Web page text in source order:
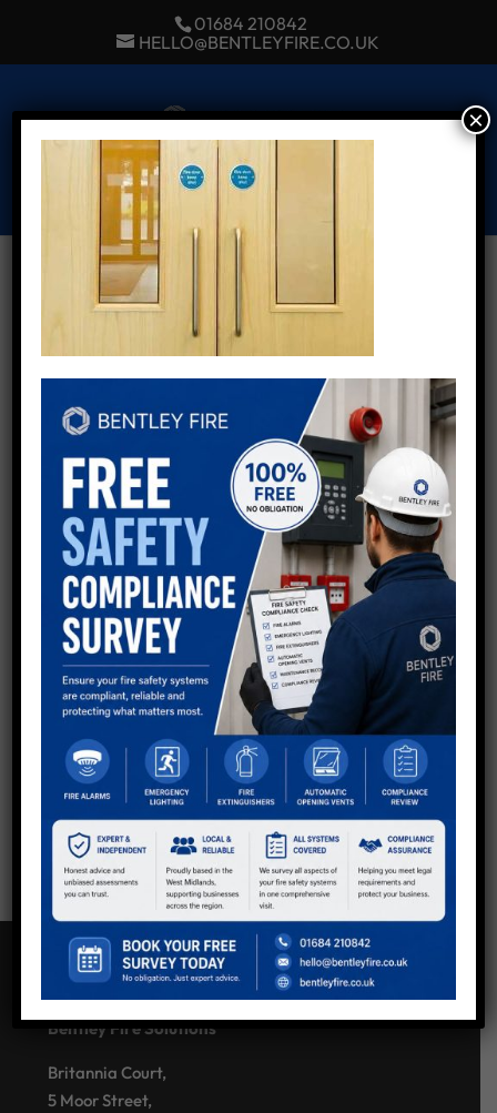
01684 210842
HELLO@BENTLEYFIRE.CO.UK
Select Page
Fire Door Inspection
Services
QUESTIONS?
Now using shortcodes to generate Divi buttons in
sidebar - keep all as default so you can style via Divi
other than Email button at top to make it stand out.
Get in touch with the team.
Call:01234 567 890
Email Us
CONTACT US
Bentley Fire Solutions
Britannia Court,
5 Moor Street,
×